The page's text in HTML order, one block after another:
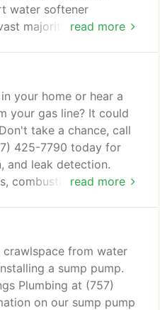
read more
water softener
majority of people
Beach, VA,
due to harmful
read more
your home or hear a
your gas line? It could
take a chance, call
425-7790 today for
and leak detection.
combustible, colorless,
an additive in it to
is more easily detected.
from water
a sump pump.
Plumbing at (757)
on our sump pump